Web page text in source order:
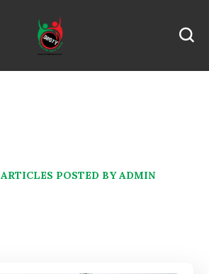
ARTICLES POSTED BY ADMIN